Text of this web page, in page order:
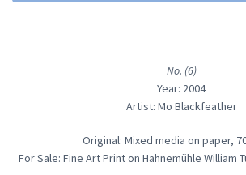
No. (6)
Year: 2004
Artist: Mo Blackfeather
Original: Mixed media on paper,
For Sale: Fine Art Print on Hahnemühle William